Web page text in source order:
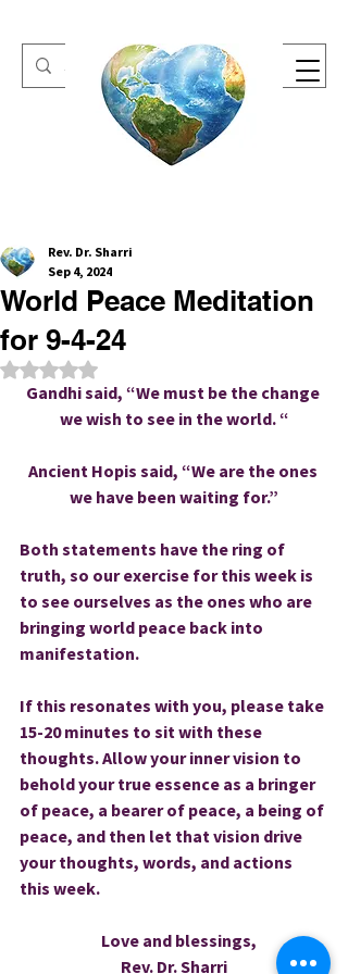
One Heart Retreats
World Peace Meditation
for 9-4-24
Rev. Dr. Sharri
Sep 4, 2024
Rated NaN out of 5 stars.
Gandhi said, “We must be the change
we wish to see in the world. “
Ancient Hopis said, “We are the ones
we have been waiting for.”
Both statements have the ring of
truth, so our exercise for this week is
to see ourselves as the ones who are
bringing world peace back into
manifestation.
If this resonates with you, please take
15-20 minutes to sit with these
thoughts. Allow your inner vision to
behold your true essence as a bringer
of peace, a bearer of peace, a being of
peace, and then let that vision drive
your thoughts, words, and actions
this week.
Love and blessings,
Rev. Dr. Sharri